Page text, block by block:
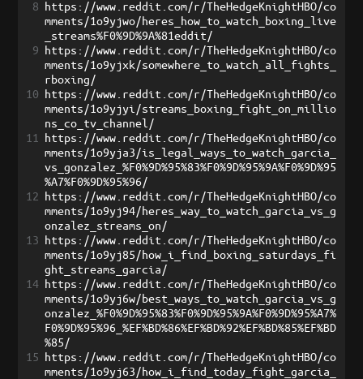
8 https://www.reddit.com/r/TheHedgeKnightHBO/co
mments/1o9yjwo/heres_how_to_watch_boxing_live
_streams%F0%9D%9A%81eddit/
9 https://www.reddit.com/r/TheHedgeKnightHBO/co
mments/1o9yjxk/somewhere_to_watch_all_fights_
rboxing/
10 https://www.reddit.com/r/TheHedgeKnightHBO/co
mments/1o9yjyi/streams_boxing_fight_on_millio
ns_co_tv_channel/
11
https://www.reddit.com/r/TheHedgeKnightHBO/co
mments/1o9yja3/is_legal_ways_to_watch_garcia_
vs_gonzalez_%F0%9D%95%83%F0%9D%95%9A%F0%9D%95
%A7%F0%9D%95%96/
12 https://www.reddit.com/r/TheHedgeKnightHBO/co
mments/1o9yj94/heres_way_to_watch_garcia_vs_g
onzalez_streams_on/
13 https://www.reddit.com/r/TheHedgeKnightHBO/co
mments/1o9yj85/how_i_find_boxing_saturdays_fi
ght_streams_garcia/
14 https://www.reddit.com/r/TheHedgeKnightHBO/co
mments/1o9yj6w/best_ways_to_watch_garcia_vs_g
onzalez_%F0%9D%95%83%F0%9D%95%9A%F0%9D%95%A7%
F0%9D%95%96_%EF%BD%86%EF%BD%92%EF%BD%85%EF%BD
%85/
15 https://www.reddit.com/r/TheHedgeKnightHBO/co
mments/1o9yj63/how_i_find_today_fight_garcia_